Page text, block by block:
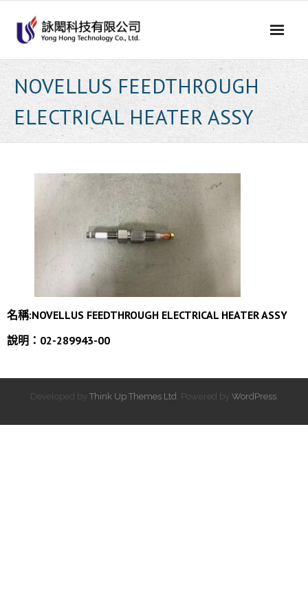
content
NOVELLUS FEEDTHROUGH
ELECTRICAL HEATER ASSY
名稱:NOVELLUS FEEDTHROUGH ELECTRICAL HEATER ASSY
說明：02-289943-00
Developed by Think Up Themes Ltd . Powered by WordPress.